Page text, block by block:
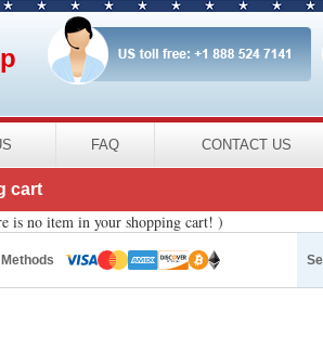
FAQ CONTACT US
cart
is no item in your shopping cart! )